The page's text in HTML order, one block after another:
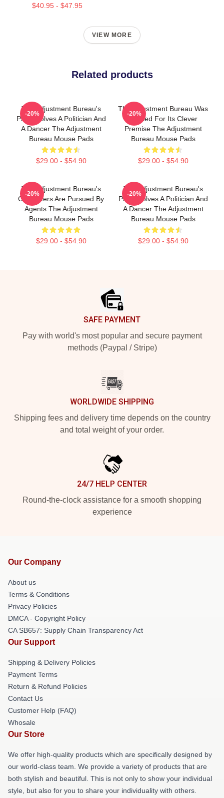
$40.95 - $47.95
VIEW MORE
Related products
The Adjustment Bureau's
Plot Involves A Politician And
A Dancer The Adjustment
Bureau Mouse Pads
$29.00 - $54.90
-20%
The Adjustment Bureau Was
Praised For Its Clever
Premise The Adjustment
Bureau Mouse Pads
$29.00 - $54.90
-20%
The Adjustment Bureau's
Characters Are Pursued By
Agents The Adjustment
Bureau Mouse Pads
$29.00 - $54.90
-20%
The Adjustment Bureau's
Plot Involves A Politician And
A Dancer The Adjustment
Bureau Mouse Pads
$29.00 - $54.90
-20%
SAFE PAYMENT
Pay with world's most popular and secure payment
methods (Paypal / Stripe)
WORLDWIDE SHIPPING
Shipping fees and delivery time depends on the country
and total weight of your order.
24/7 HELP CENTER
Round-the-clock assistance for a smooth shopping
experience
Our Company
About us
Terms & Conditions
Privacy Policies
DMCA - Copyright Policy
CA SB657: Supply Chain Transparency Act
Our Support
Shipping & Delivery Policies
Payment Terms
Return & Refund Policies
Contact Us
Customer Help (FAQ)
Whosale
Our Store
We offer high-quality products which are specifically designed by
our world-class team. We provide a variety of products that are
both stylish and beautiful. This is not only to show your individual
style, but also for you to share your individuality with others.